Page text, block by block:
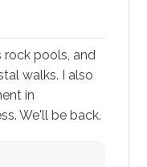
rock pools, and
walks. I also
in
We'll be back.